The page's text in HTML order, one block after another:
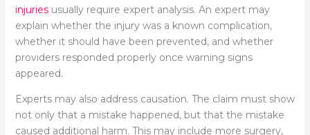
injuriesusually require expert analysis. An expert may
explain whether the injury was a known complication,
whether it should have been prevented, and whether
providers responded properly once warning signs
appeared.
Experts may also address causation. The claim must show
not only that a mistake happened, but that the mistake
caused additional harm. This may include more surgery,